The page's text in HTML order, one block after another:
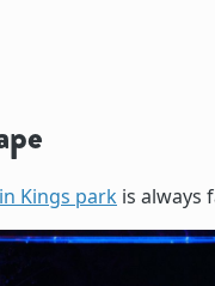
Kings park is always